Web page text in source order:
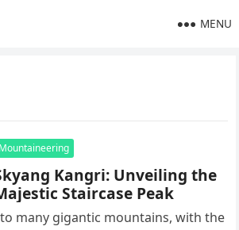
MENU
Mountaineering
Kangri: Unveiling the
Staircase Peak
many gigantic mountains, with the